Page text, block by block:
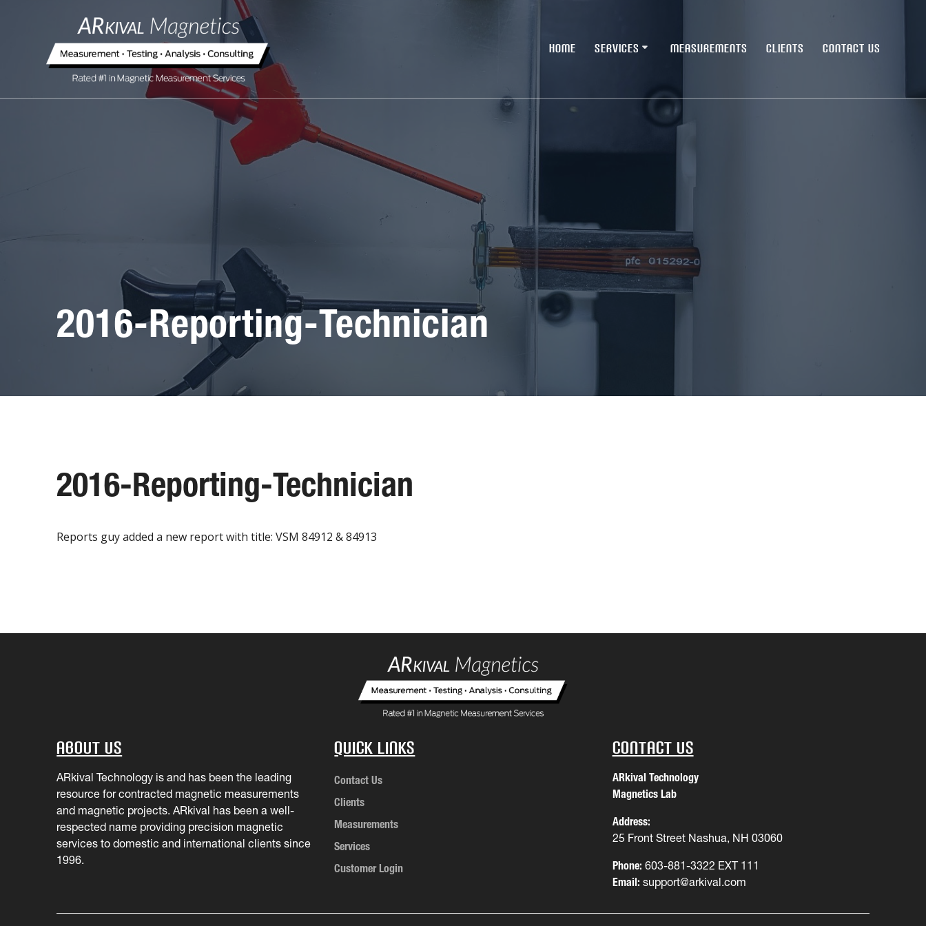
HOME SERVICES MEASUREMENTS CLIENTS CONTACT US
2016-Reporting-Technician
2016-Reporting-Technician
Reports guy added a new report with title: VSM 84912 & 84913
About Us
ARkival Technology is and has been the leading
resource for contracted magnetic measurements
and magnetic projects. ARkival has been a well-
respected name providing precision magnetic
services to domestic and international clients since
1996.
Quick Links
Contact Us
Clients
Measurements
Services
Customer Login
Contact Us
ARkival Technology
Magnetics Lab
Address:
25 Front Street Nashua, NH 03060
Phone: 603-881-3322 EXT 111
Email: support@arkival.com